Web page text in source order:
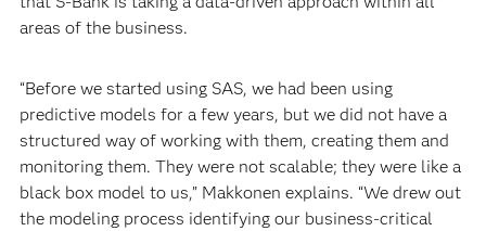
areas of the business.
“Before we started using SAS, we had been using
predictive models for a few years, but we did not have a
structured way of working with them, creating them and
monitoring them. They were not scalable; they were like a
black box model to us,” Makkonen explains. “We drew out
the modeling process identifying our business-critical